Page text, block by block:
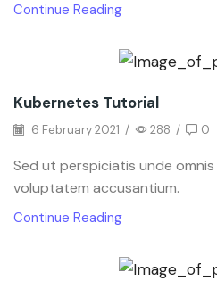
Continue Reading
Kubernetes Tutorial
6 February 2021 / 288 / 0
Sed ut perspiciatis unde
voluptatem accusantium.
Continue Reading